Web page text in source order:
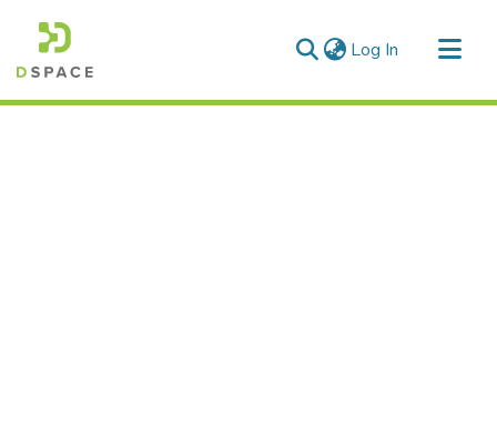
Log In (current)